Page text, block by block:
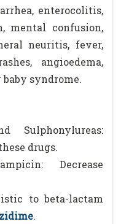
enterocolitis,
mental confusion,
neuritis, fever,
angioedema,
syndrome.
Sulphonylureas:
drugs.
Decrease
to beta-lactam
.